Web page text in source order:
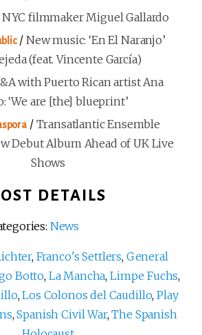
filmmaker Miguel Gallardo
/ New music: ‘En El Naranjo’
(feat. Vincente García)
with Puerto Rican artist Ana
‘We are [the] blueprint’
/ Transatlantic Ensemble
Debut Album Ahead of UK Live
Shows
DETAILS
News
, Franco's Settlers, General
Botto, La Mancha, Limpe Fuchs,
,Los Colonos del Caudillo,Play
,Spanish Civil War,The Spanish